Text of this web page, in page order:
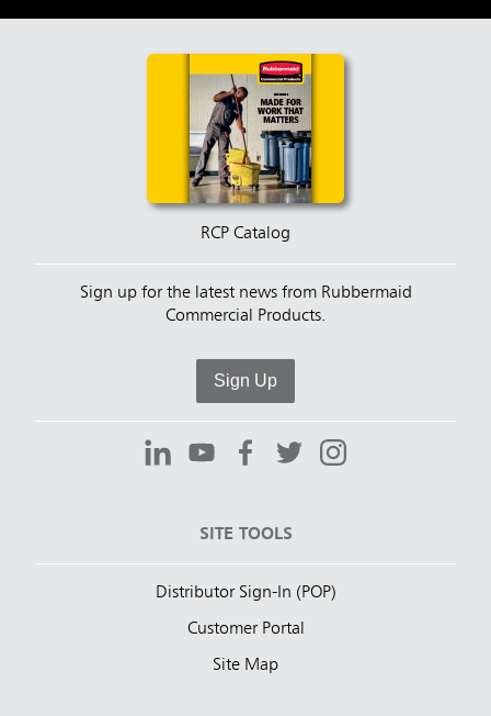
RCP Catalog
Sign up for the latest news from Rubbermaid
Commercial Products.
Sign Up
SITE TOOLS
Distributor Sign-In (POP)
Customer Portal
Site Map